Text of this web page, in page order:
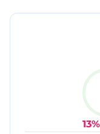
13%